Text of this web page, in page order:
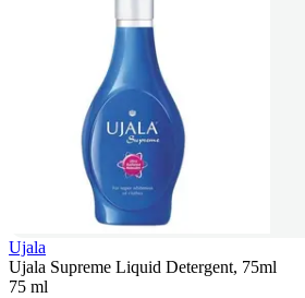
Ujala
Ujala Supreme Liquid Detergent, 75ml
75 ml